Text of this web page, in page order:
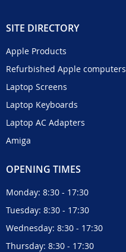
SITE DIRECTORY
Apple Products
Refurbished Apple computers
Laptop Screens
Laptop Keyboards
Laptop AC Adapters
Amiga
OPENING TIMES
Monday: 8:30 - 17:30
Tuesday: 8:30 - 17:30
Wednesday: 8:30 - 17:30
Thursday: 8:30 - 17:30